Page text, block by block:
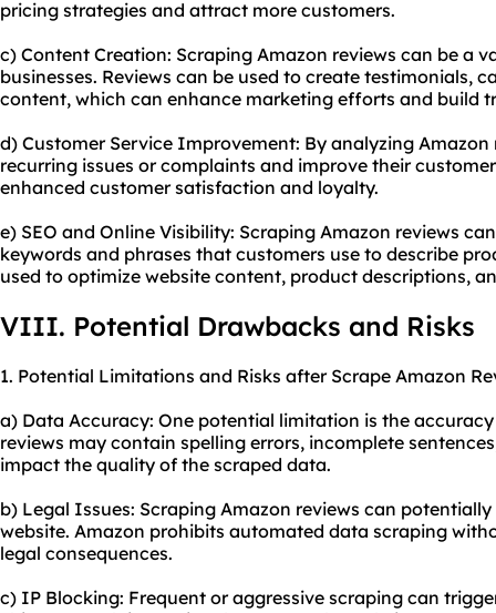
pricing strategies and attract more customers.
c) Content Creation: Scraping Amazon reviews can be a
businesses. Reviews can be used to create testimonials,
content, which can enhance marketing efforts and build
d) Customer Service Improvement: By analyzing
recurring issues or complaints and improve their
enhanced customer satisfaction and loyalty.
e) SEO and Online Visibility: Scraping Amazon reviews
keywords and phrases that customers use to describe
used to optimize website content, product descriptions,
VIII. Potential Drawbacks and Risks
1. Potential Limitations and Risks after Scrape Amazon
a) Data Accuracy: One potential limitation is the
reviews may contain spelling errors, incomplete
impact the quality of the scraped data.
b) Legal Issues: Scraping Amazon reviews can
website. Amazon prohibits automated data scraping
legal consequences.
c) IP Blocking: Frequent or aggressive scraping can